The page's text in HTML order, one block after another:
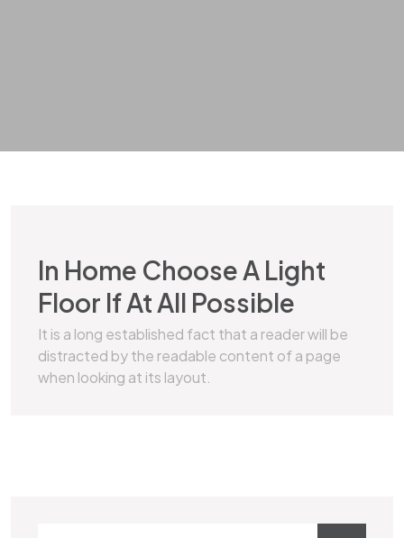
In Home Choose A Light
Floor If At All Possible
It is a long established fact that a reader will be
distracted by the readable content of a page
when looking at its layout.